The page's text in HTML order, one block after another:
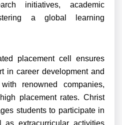
initiatives, academic
a global learning
placement cell ensures
in career development and
renowned companies,
placement rates. Christ
students to participate in
extracurricular activities